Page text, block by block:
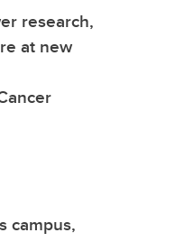
research,
at new
campus,